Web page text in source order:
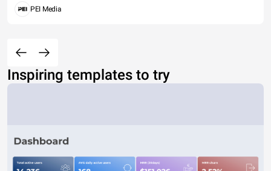
PEI Media
Inspiring templates to try